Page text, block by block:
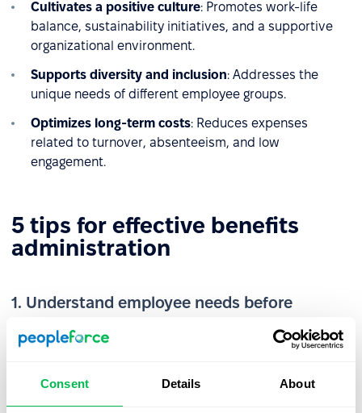
Consent Details About
Cultivates a positive culture: Promotes work-life
balance, sustainability initiatives, and a supportive
organizational environment.
Supports diversity and inclusion: Addresses the
unique needs of different employee groups.
Optimizes long-term costs: Reduces expenses
related to turnover, absenteeism, and low
engagement.
5 tips for effective benefits
administration
1. Understand employee needs before
expectations often do not align with what employers